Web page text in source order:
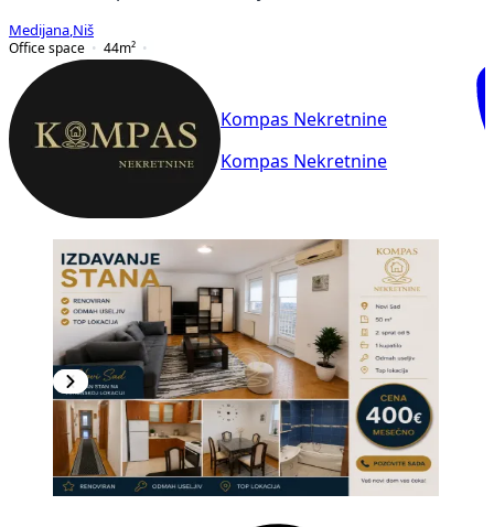
Medijana Niš
Office space
44m²
Kompas Nekretnine
Kompas Nekretnine